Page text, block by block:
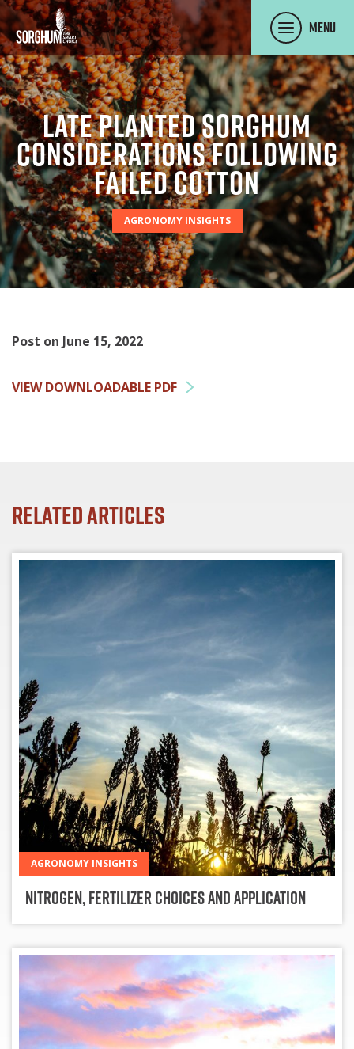
SKIP TO MAIN CONTENT
Menu
Late Planted Sorghum
Considerations Following
Failed Cotton
AGRONOMY INSIGHTS
Post on June 15, 2022
VIEW DOWNLOADABLE PDF
Related Articles
AGRONOMY INSIGHTS
Nitrogen, Fertilizer Choices and Application